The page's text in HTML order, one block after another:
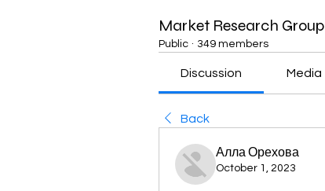
Market Research Group
Public · 349 members
Discussion Media
Back
Алла Орехова
October 1, 2023